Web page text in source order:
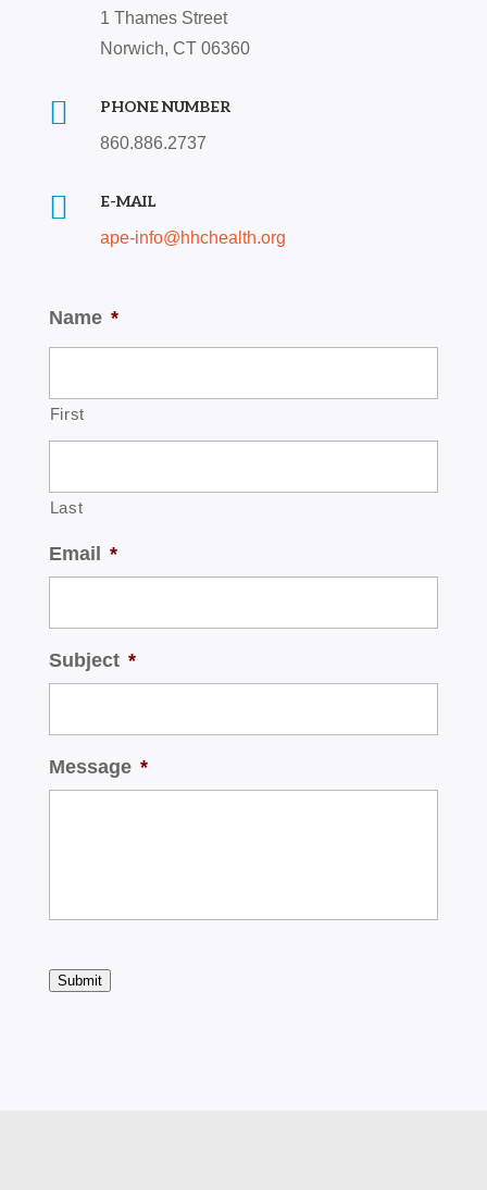
1 Thames Street
Norwich, CT 06360

PHONE NUMBER
860.886.2737

E-MAIL
ape-info@hhchealth.org
Name *
First
Last
Email *
Subject *
Message *
Submit